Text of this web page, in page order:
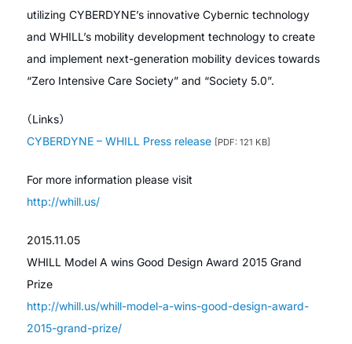
utilizing CYBERDYNE’s innovative Cybernic technology
and WHILL’s mobility development technology to create
and implement next-generation mobility devices towards
“Zero Intensive Care Society” and “Society 5.0”.
（Links）
CYBERDYNE – WHILL Press release [PDF: 121 KB]
For more information please visit
http://whill.us/
2015.11.05
WHILL Model A wins Good Design Award 2015 Grand
Prize
http://whill.us/whill-model-a-wins-good-design-award-
2015-grand-prize/